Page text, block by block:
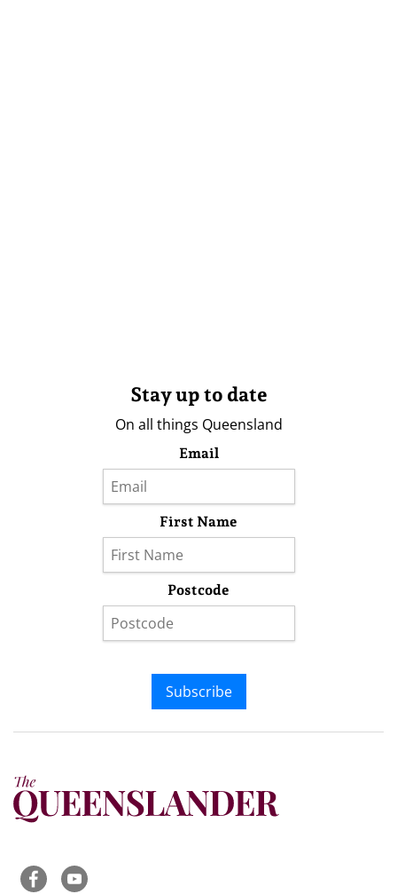
Stay up to date
On all things Queensland
Email
First Name
Postcode
Subscribe